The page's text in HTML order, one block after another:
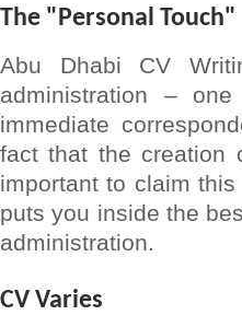
The "Personal Touch"
Abu Dhabi CV
administration –
immediate
fact that the creation
important to claim
puts you inside the
administration.
CV Varies